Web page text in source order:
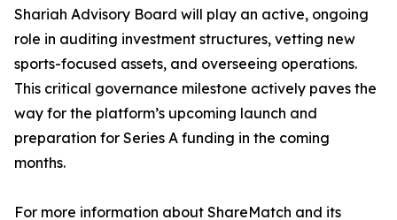
Shariah Advisory Board will play an active, ongoing
role in auditing investment structures, vetting new
sports-focused assets, and overseeing operations.
This critical governance milestone actively paves the
way for the platform’s upcoming launch and
preparation for Series A funding in the coming
months.
For more information about ShareMatch and its